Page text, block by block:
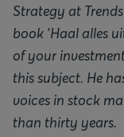
Strategy at
book 'Haal alles
of your
this subject. He
voices in stock
than thirty years.